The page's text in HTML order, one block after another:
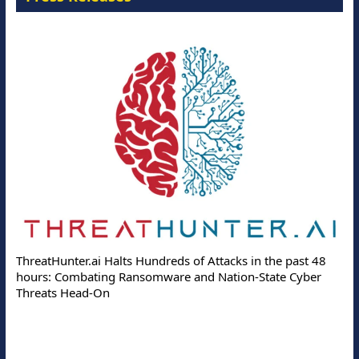
ThreatHunter.ai Halts Hundreds of Attacks in the past 48
hours: Combating Ransomware and Nation-State Cyber
Threats Head-On